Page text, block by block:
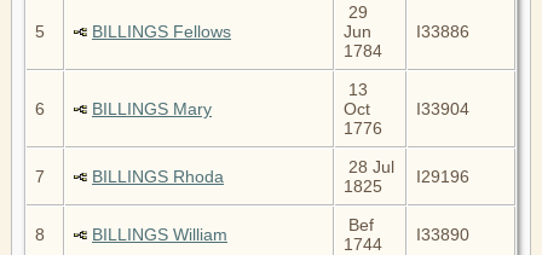
5 BILLINGS Fellows
29
Jun
1784
I33886
6 BILLINGS Mary
13
Oct
1776
I33904
7 BILLINGS Rhoda
28 Jul
1825
I29196
8 BILLINGS William
Bef
1744
I33890